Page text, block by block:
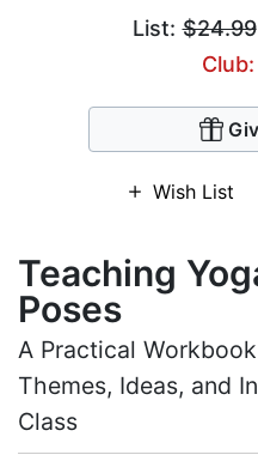
List:$24.99
Wish List
Teaching
Poses
A Practical
Themes, Ideas, and
Class